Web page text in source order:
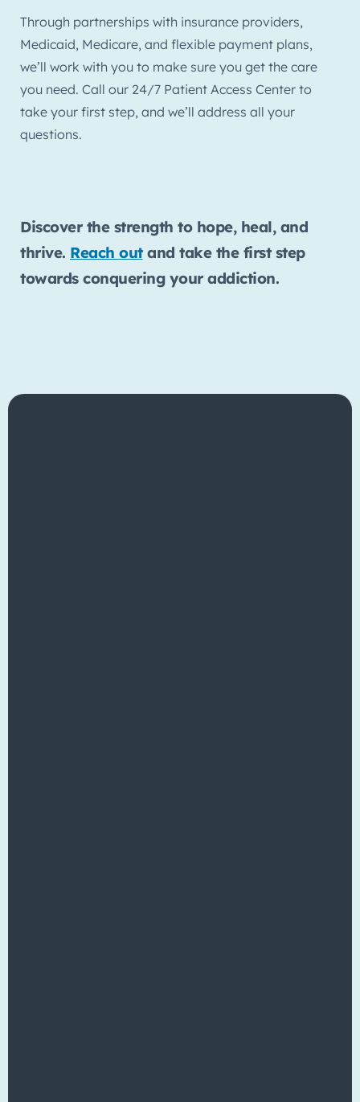
Through partnerships with insurance providers,
Medicaid, Medicare, and flexible payment plans,
we’ll work with you to make sure you get the care
you need. Call our 24/7 Patient Access Center to
take your first step, and we’ll address all your
questions.
Discover the strength to hope, heal, and
thrive. Reach outand take the first step
towards conquering your addiction.